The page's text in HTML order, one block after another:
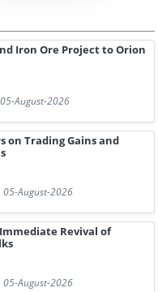
Iron Ore Project to Orion
05-August-2026
on Trading Gains and
05-August-2026
Revival of
05-August-2026